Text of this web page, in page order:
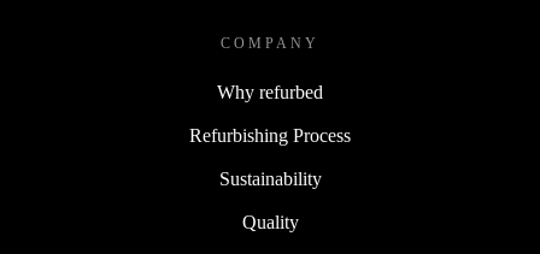
COMPANY
Why refurbed
Refurbishing Process
Sustainability
Quality